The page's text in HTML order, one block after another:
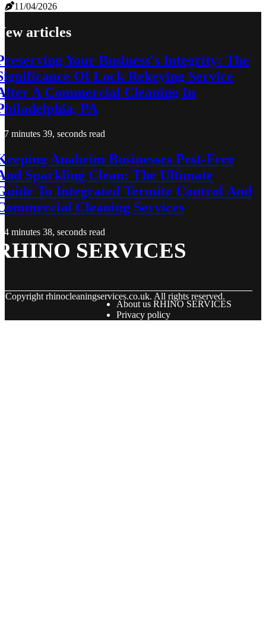
11/04/2026
articles
Your Business's Integrity: The
Of Lock Rekeying Service
A Commercial Cleaning In
PA
7 minutes 39, seconds read
Anaheim Businesses Pest-Free
Sparkling Clean: The Ultimate
To Integrated Termite Control And
Cleaning Services
4 minutes 38, seconds read
SERVICES
Copyrightrhinocleaningservices.co.uk. All rights reserved.
About us RHINO SERVICES
Privacy policy